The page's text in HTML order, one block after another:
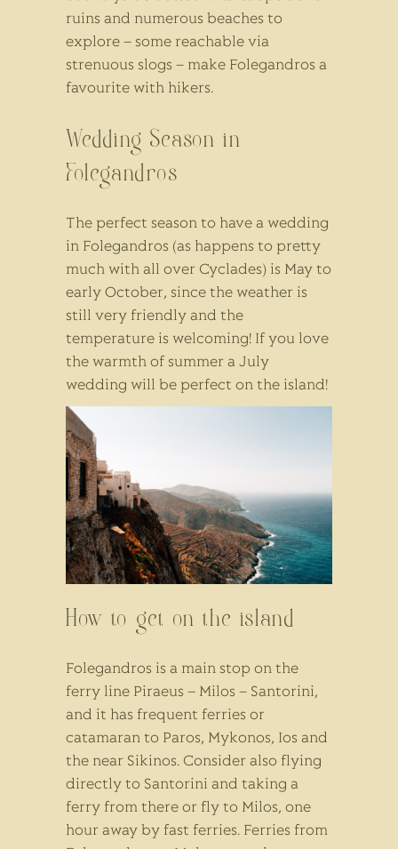
ruins and numerous beaches to
explore – some reachable via
strenuous slogs – make Folegandros a
favourite with hikers.
Wedding Season in
Folegandros
The perfect season to have a wedding
in Folegandros (as happens to pretty
much with all over Cyclades) is May to
early October, since the weather is
still very friendly and the
temperature is welcoming! If you love
the warmth of summer a July
wedding will be perfect on the island!
How to get on the island
Folegandros is a main stop on the
ferry line Piraeus – Milos – Santorini,
and it has frequent ferries or
catamaran to Paros, Mykonos, Ios and
the near Sikinos. Consider also flying
directly to Santorini and taking a
ferry from there or fly to Milos, one
hour away by fast ferries. Ferries from